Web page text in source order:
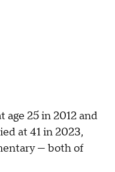
age 25 in 2012 and
at 41 in 2023,
— both of